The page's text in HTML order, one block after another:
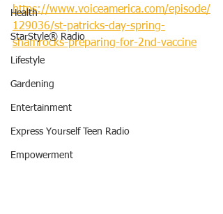
Health
StarStyle® Radio
Lifestyle
Gardening
Entertainment
Express Yourself Teen Radio
Empowerment
https://www.voiceamerica.com/episode/
129036/st-patricks-day-spring-
shamrocks-preparing-for-2nd-vaccine